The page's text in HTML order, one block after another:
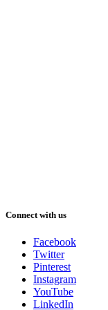
Connect with us
Facebook
Twitter
Pinterest
Instagram
YouTube
LinkedIn